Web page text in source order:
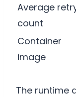
Average
count
Container
image
The runtime